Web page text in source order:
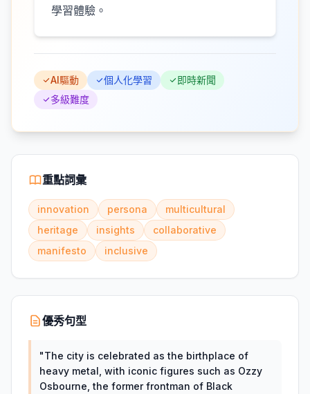
學習體驗。
AI驅動 個人化學習
即時新聞
多級難度
重點詞彙
innovation persona
multicultural
heritage
insights
collaborative
manifesto
inclusive
優秀句型
"The city is celebrated as the birthplace of
heavy metal, with iconic figures such as Ozzy
Osbourne, the former frontman of Black